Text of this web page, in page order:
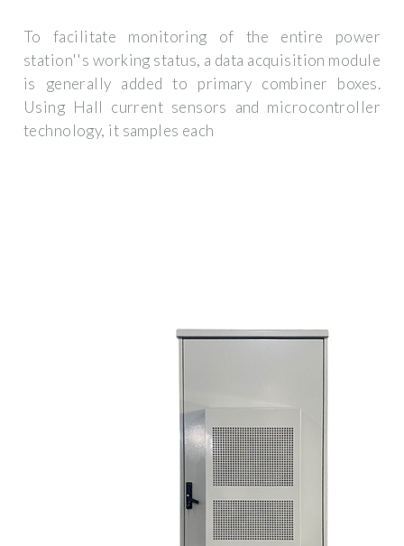
To facilitate monitoring of the entire power
station''s working status, a data acquisition module
is generally added to primary combiner boxes.
Using Hall current sensors and microcontroller
technology, it samples each